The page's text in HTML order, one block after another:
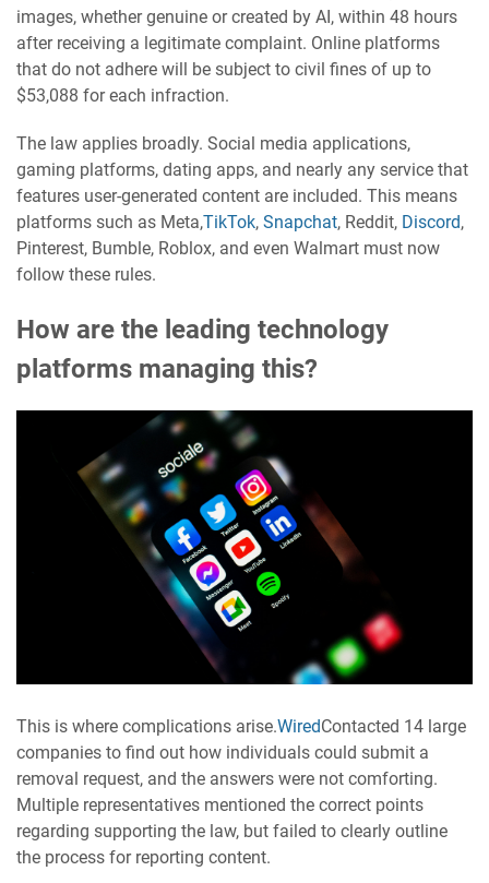
images, whether genuine or created by AI, within 48 hours
after receiving a legitimate complaint. Online platforms
that do not adhere will be subject to civil fines of up to
$53,088 for each infraction.
The law applies broadly. Social media applications,
gaming platforms, dating apps, and nearly any service that
features user-generated content are included. This means
platforms such as Meta,TikTok, Snapchat, Reddit, Discord,
Pinterest, Bumble, Roblox, and even Walmart must now
follow these rules.
How are the leading technology
platforms managing this?
This is where complications arise.WiredContacted 14 large
companies to find out how individuals could submit a
removal request, and the answers were not comforting.
Multiple representatives mentioned the correct points
regarding supporting the law, but failed to clearly outline
the process for reporting content.